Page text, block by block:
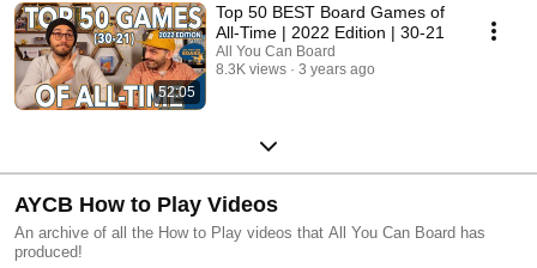
52:05
Top 50 BEST Board Games of
All-Time | 2022 Edition | 30-21
All You Can Board
8.3K views
3 years ago
AYCB How to Play Videos
An archive of all the How to Play videos that All You Can Board has
produced!